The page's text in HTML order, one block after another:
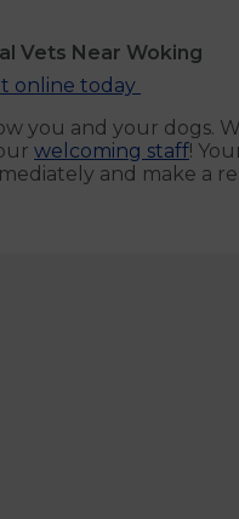
Vets Near Woking
online today
you and your
welcoming staff!
and make a